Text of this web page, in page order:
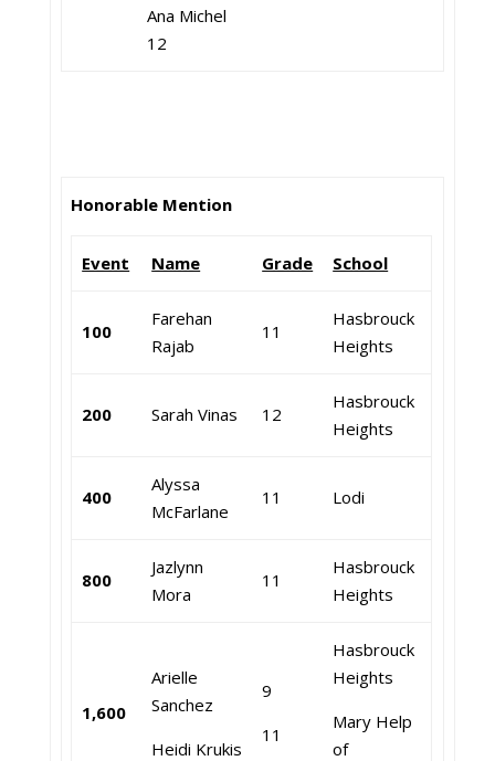
Ana Michel
12
Honorable Mention
Event Name Grade School
100
Farehan
Rajab
11
Hasbrouck
Heights
200 Sarah Vinas 12
Hasbrouck
Heights
400
Alyssa
McFarlane
11 Lodi
800
Jazlynn
Mora
11
Hasbrouck
Heights
1,600
Arielle
Sanchez
Heidi Krukis
9
11
Hasbrouck
Heights
Mary Help
of